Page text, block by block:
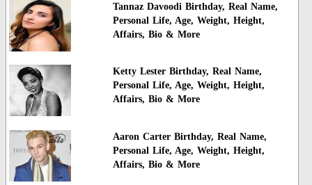
Tannaz Davoodi Birthday, Real Name,
Personal Life, Age, Weight, Height,
Affairs, Bio & More
Ketty Lester Birthday, Real Name,
Personal Life, Age, Weight, Height,
Affairs, Bio & More
Aaron Carter Birthday, Real Name,
Personal Life, Age, Weight, Height,
Affairs, Bio & More